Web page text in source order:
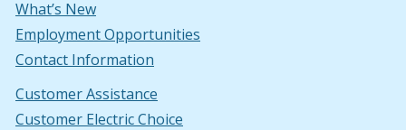
What’s New
Employment Opportunities
Contact Information
Customer Assistance
Customer Electric Choice